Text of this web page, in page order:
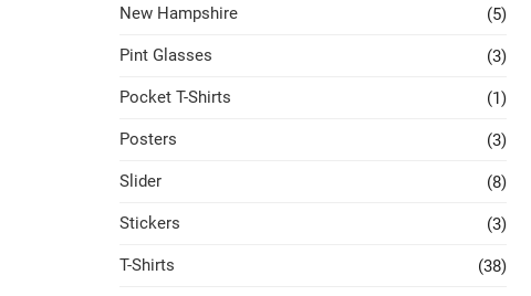
New Hampshire (5)
Pint Glasses (3)
Pocket T-Shirts (1)
Posters (3)
Slider (8)
Stickers (3)
T-Shirts (38)